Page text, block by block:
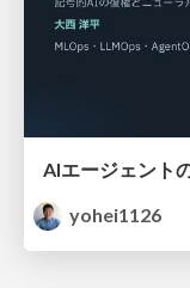
yohei1126